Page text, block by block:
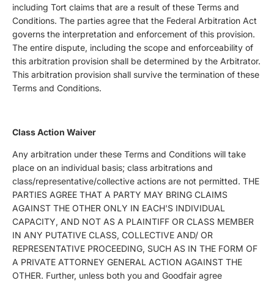
including Tort claims that are a result of these Terms and
Conditions. The parties agree that the Federal Arbitration Act
governs the interpretation and enforcement of this provision.
The entire dispute, including the scope and enforceability of
this arbitration provision shall be determined by the Arbitrator.
This arbitration provision shall survive the termination of these
Terms and Conditions.
Class Action Waiver
Any arbitration under these Terms and Conditions will take
place on an individual basis; class arbitrations and
class/representative/collective actions are not permitted. THE
PARTIES AGREE THAT A PARTY MAY BRING CLAIMS
AGAINST THE OTHER ONLY IN EACH'S INDIVIDUAL
CAPACITY, AND NOT AS A PLAINTIFF OR CLASS MEMBER
IN ANY PUTATIVE CLASS, COLLECTIVE AND/ OR
REPRESENTATIVE PROCEEDING, SUCH AS IN THE FORM OF
A PRIVATE ATTORNEY GENERAL ACTION AGAINST THE
OTHER. Further, unless both you and Goodfair agree